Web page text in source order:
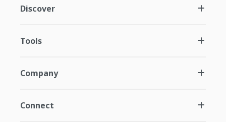
Discover
Tools
Company
Connect